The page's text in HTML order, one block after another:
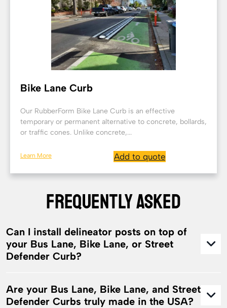
Bike Lane Curb
Our RubberForm Bike Lane Curb is an effective
temporary or permanent alternative to concrete, bollards,
or traffic cones. Unlike concrete,...
Learn More Add to quote
FREQUENTLY ASKED
Can I install delineator posts on top of
your Bus Lane, Bike Lane, or Street
Defender Curb?
Are your Bus Lane, Bike Lane, and Street
Defender Curbs truly made in the USA?